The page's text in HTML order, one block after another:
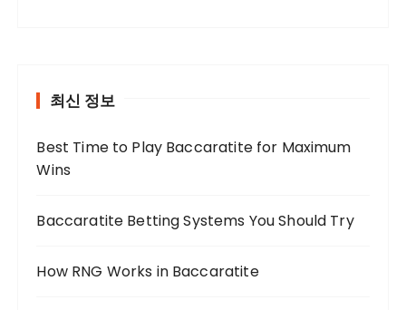
최신 정보
Best Time to Play Baccaratite for Maximum
Wins
Baccaratite Betting Systems You Should Try
How RNG Works in Baccaratite